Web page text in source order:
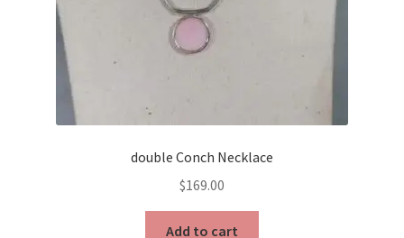
double Conch Necklace
$169.00
Add to cart